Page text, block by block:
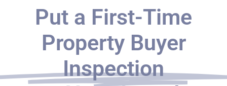
Put a First-Time
Property Buyer
Inspection